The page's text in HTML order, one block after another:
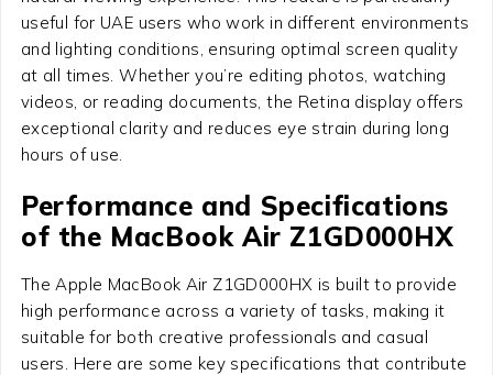
useful for UAE users who work in different environments
and lighting conditions, ensuring optimal screen quality
at all times. Whether you’re editing photos, watching
videos, or reading documents, the Retina display offers
exceptional clarity and reduces eye strain during long
hours of use.
Performance and Specifications
of the MacBook Air Z1GD000HX
The Apple MacBook Air Z1GD000HX is built to provide
high performance across a variety of tasks, making it
suitable for both creative professionals and casual
users. Here are some key specifications that contribute